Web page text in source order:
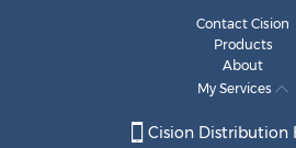
Contact Cision
Products
About
My Services
Cision Distribution